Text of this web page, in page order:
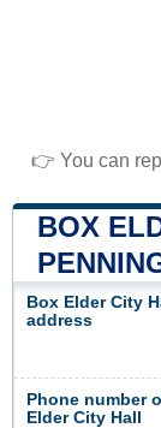
👉 You can
BOX
Box Elder City
address
Phone number
Elder City Hall